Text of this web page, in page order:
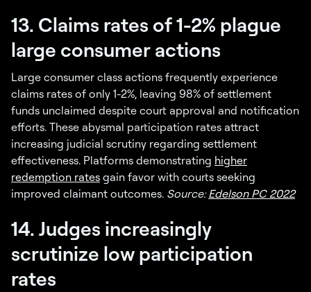
13. Claims rates of 1-2% plague
large consumer actions
Large consumer class actions frequently experience
claims rates of only 1-2%, leaving 98% of settlement
funds unclaimed despite court approval and notification
efforts. These abysmal participation rates attract
increasing judicial scrutiny regarding settlement
effectiveness. Platforms demonstrating higher
redemption rates gain favor with courts seeking
improved claimant outcomes. Source:Edelson PC 2022
14. Judges increasingly
scrutinize low participation
rates